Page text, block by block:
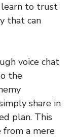
learn to trust
that can
voice chat
the
share in
plan. This
from a mere